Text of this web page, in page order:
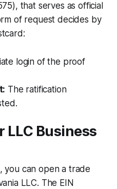
that serves as official
of request decides by
login of the proof
The ratification
LLC Business
you can open a trade
LLC. The EIN